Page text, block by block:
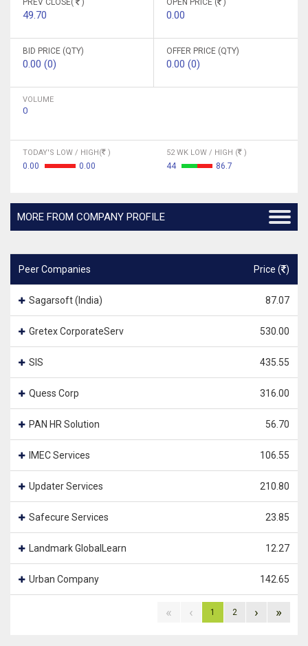
PREV CLOSE( )
49.70
OPEN PRICE ( )
0.00
BID PRICE (QTY)
0.00 (0)
OFFER PRICE (QTY)
0.00 (0)
VOLUME
0
TODAY'S LOW / HIGH( )
0.00 0.00
52 WK LOW / HIGH ( )
44 86.7
MORE FROM COMPANY PROFILE
Peer Companies Price ( )
Sagarsoft (India) 87.07
Gretex CorporateServ 530.00
SIS 435.55
Quess Corp 316.00
PAN HR Solution 56.70
IMEC Services 106.55
Updater Services 210.80
Safecure Services 23.85
Landmark GlobalLearn 12.27
Urban Company 142.65
« ‹ 1 2 › »